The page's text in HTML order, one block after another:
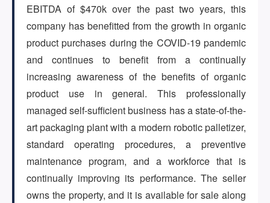
CONTACT
Log in
Sign up
(647) 295-4195
EBITDA of $470k over the past two years, this
company has benefitted from the growth in organic
product purchases during the COVID-19 pandemic
and continues to benefit from a continually
increasing awareness of the benefits of organic
product use in general. This professionally
managed self-sufficient business has a state-of-the-
art packaging plant with a modern robotic palletizer,
standard operating procedures, a preventive
maintenance program, and a workforce that is
continually improving its performance. The seller
owns the property, and it is available for sale along